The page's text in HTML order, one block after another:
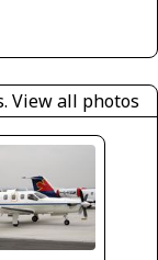
View all photos